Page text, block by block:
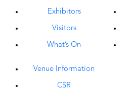
Exhibitors
Visitors
What’s On
Venue Information
CSR